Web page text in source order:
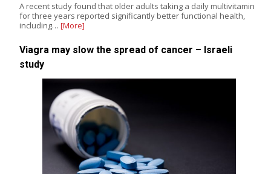
A recent study found that older adults taking a daily multivitamin
for three years reported significantly better functional health,
including… [More]
Viagra may slow the spread of cancer – Israeli
study